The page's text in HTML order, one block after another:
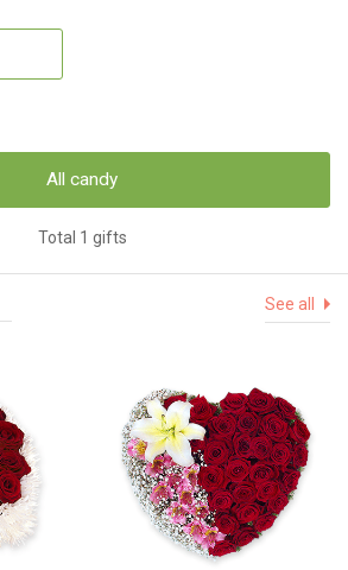
All candy
Total 1 gifts
See all